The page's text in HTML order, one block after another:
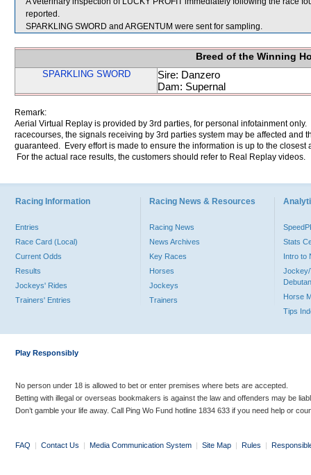
reported.
SPARKLING SWORD and ARGENTUM were sent for sampling.
Breed of the Winning
SPARKLING SWORD
Sire: Danzero
Dam: Supernal
Remark:
Aerial Virtual Replay is provided by 3rd parties, for personal infotainment
racecourses, the signals receiving by 3rd parties system may be affected and
guaranteed. Every effort is made to ensure the information is up to the
For the actual race results, the customers should refer to Real Replay videos.
Racing Information
Entries
Race Card (Local)
Current Odds
Results
Jockeys' Rides
Trainers' Entries
Racing News & Resources
Racing News
News Archives
Key Races
Horses
Jockeys
Trainers
Stats
Intro to
Jockey/
Horse
Tips
Play Responsibly
No person under 18 is allowed to bet or enter premises where bets are accepted.
Betting with illegal or overseas bookmakers is against the law and offenders may be
Don’t gamble your life away. Call Ping Wo Fund hotline 1834 633 if you need help or
FAQ | Contact Us | Media Communication System | Site Map | Rules |